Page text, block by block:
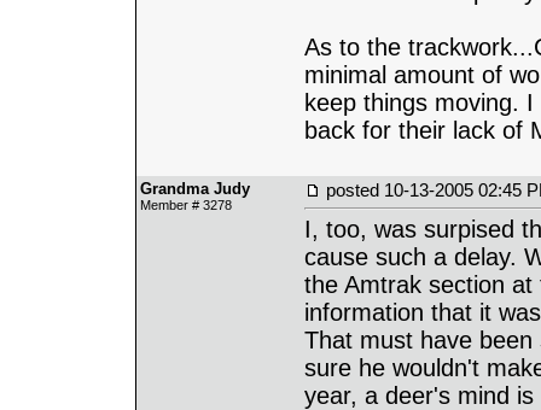
As to the
minimal amount of
keep things moving.
back for their lack of
Grandma Judy
Member # 3278
posted 10-13-2005 02:45
I, too, was surpised
cause such a delay.
the Amtrak section
information that it
That must have
sure he wouldn't
year, a deer's mind